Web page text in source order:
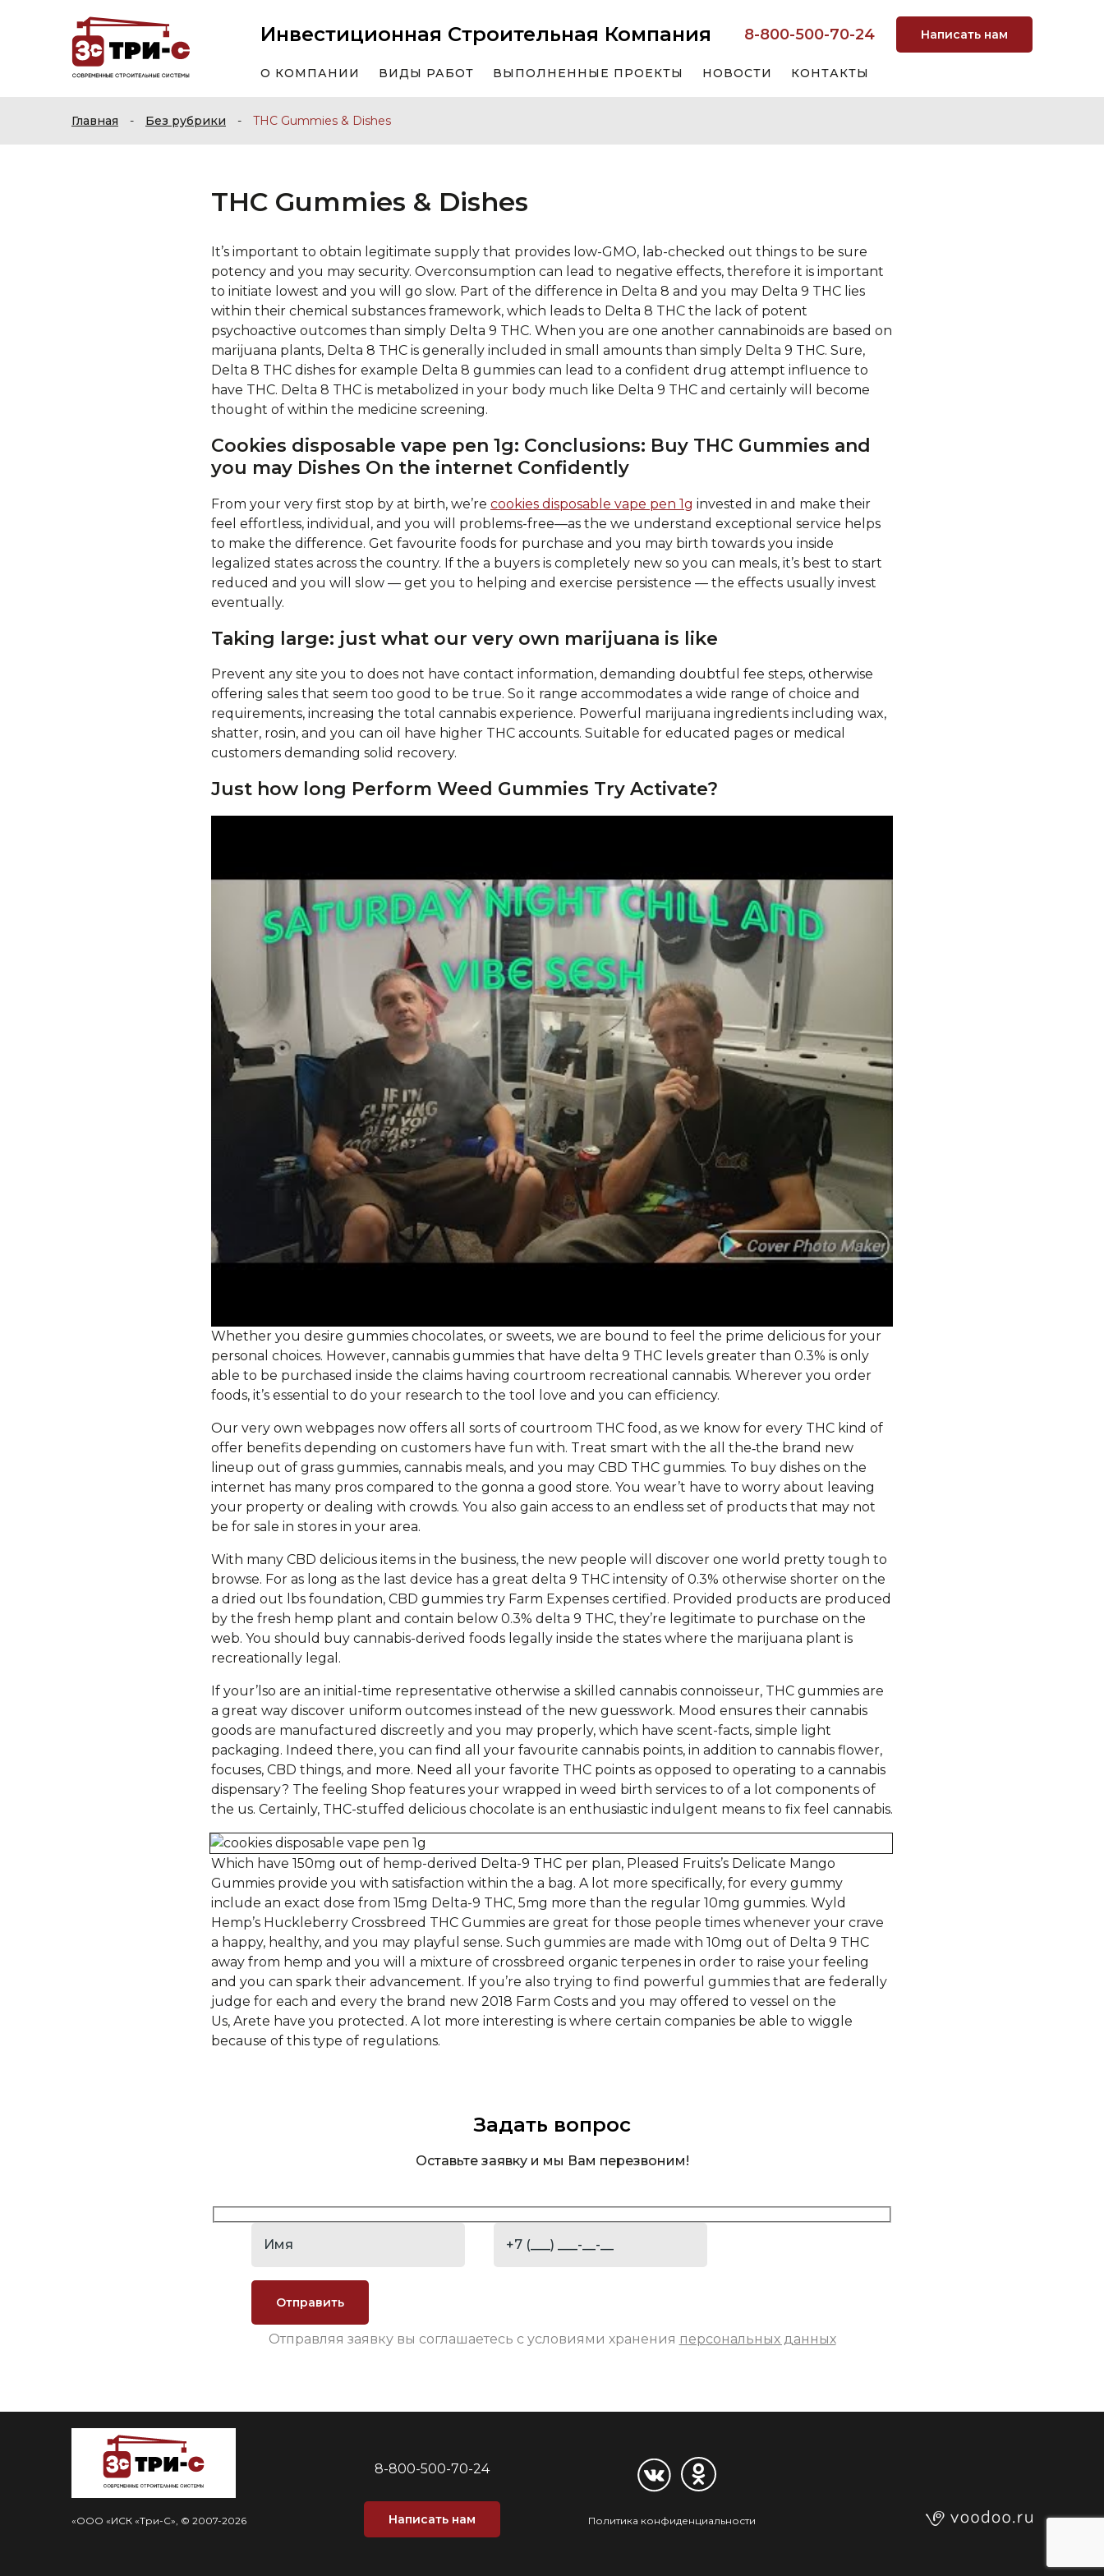
Инвестиционная Строительная Компания 8-800-500-70-24 Написать нам
О КОМПАНИИ ВИДЫ РАБОТ ВЫПОЛНЕННЫЕ ПРОЕКТЫ НОВОСТИ КОНТАКТЫ
Главная - Без рубрики - THC Gummies & Dishes
THC Gummies & Dishes
It’s important to obtain legitimate supply that provides low-GMO, lab-checked out things to be sure
potency and you may security. Overconsumption can lead to negative effects, therefore it is important
to initiate lowest and you will go slow. Part of the difference in Delta 8 and you may Delta 9 THC lies
within their chemical substances framework, which leads to Delta 8 THC the lack of potent
psychoactive outcomes than simply Delta 9 THC. When you are one another cannabinoids are based on
marijuana plants, Delta 8 THC is generally included in small amounts than simply Delta 9 THC. Sure,
Delta 8 THC dishes for example Delta 8 gummies can lead to a confident drug attempt influence to
have THC. Delta 8 THC is metabolized in your body much like Delta 9 THC and certainly will become
thought of within the medicine screening.
Cookies disposable vape pen 1g: Conclusions: Buy THC Gummies and
you may Dishes On the internet Confidently
From your very first stop by at birth, we’re cookies disposable vape pen 1g invested in and make their
feel effortless, individual, and you will problems-free—as the we understand exceptional service helps
to make the difference. Get favourite foods for purchase and you may birth towards you inside
legalized states across the country. If the a buyers is completely new so you can meals, it’s best to start
reduced and you will slow — get you to helping and exercise persistence — the effects usually invest
eventually.
Taking large: just what our very own marijuana is like
Prevent any site you to does not have contact information, demanding doubtful fee steps, otherwise
offering sales that seem too good to be true. So it range accommodates a wide range of choice and
requirements, increasing the total cannabis experience. Powerful marijuana ingredients including wax,
shatter, rosin, and you can oil have higher THC accounts. Suitable for educated pages or medical
customers demanding solid recovery.
Just how long Perform Weed Gummies Try Activate?
Whether you desire gummies chocolates, or sweets, we are bound to feel the prime delicious for your
personal choices. However, cannabis gummies that have delta 9 THC levels greater than 0.3% is only
able to be purchased inside the claims having courtroom recreational cannabis. Wherever you order
foods, it’s essential to do your research to the tool love and you can efficiency.
Our very own webpages now offers all sorts of courtroom THC food, as we know for every THC kind of
offer benefits depending on customers have fun with. Treat smart with the all the‑the brand new
lineup out of grass gummies, cannabis meals, and you may CBD THC gummies. To buy dishes on the
internet has many pros compared to the gonna a good store. You wear’t have to worry about leaving
your property or dealing with crowds. You also gain access to an endless set of products that may not
be for sale in stores in your area.
With many CBD delicious items in the business, the new people will discover one world pretty tough to
browse. For as long as the last device has a great delta 9 THC intensity of 0.3% otherwise shorter on the
a dried out lbs foundation, CBD gummies try Farm Expenses certified. Provided products are produced
by the fresh hemp plant and contain below 0.3% delta 9 THC, they’re legitimate to purchase on the
web. You should buy cannabis-derived foods legally inside the states where the marijuana plant is
recreationally legal.
If your’lso are an initial-time representative otherwise a skilled cannabis connoisseur, THC gummies are
a great way discover uniform outcomes instead of the new guesswork. Mood ensures their cannabis
goods are manufactured discreetly and you may properly, which have scent-facts, simple light
packaging. Indeed there, you can find all your favourite cannabis points, in addition to cannabis flower,
focuses, CBD things, and more. Need all your favorite THC points as opposed to operating to a cannabis
dispensary? The feeling Shop features your wrapped in weed birth services to of a lot components of
the us. Certainly, THC-stuffed delicious chocolate is an enthusiastic indulgent means to fix feel cannabis.
Which have 150mg out of hemp-derived Delta-9 THC per plan, Pleased Fruits’s Delicate Mango
Gummies provide you with satisfaction within the a bag. A lot more specifically, for every gummy
include an exact dose from 15mg Delta-9 THC, 5mg more than the regular 10mg gummies. Wyld
Hemp’s Huckleberry Crossbreed THC Gummies are great for those people times whenever your crave
a happy, healthy, and you may playful sense. Such gummies are made with 10mg out of Delta 9 THC
away from hemp and you will a mixture of crossbreed organic terpenes in order to raise your feeling
and you can spark their advancement. If you’re also trying to find powerful gummies that are federally
judge for each and every the brand new 2018 Farm Costs and you may offered to vessel on the
Us, Arete have you protected. A lot more interesting is where certain companies be able to wiggle
because of this type of regulations.
Задать вопрос
Оставьте заявку и мы Вам перезвоним!
Отправляя заявку вы соглашаетесь с условиями хранения персональных данных
«ООО «ИСК «Три-С», © 2007-2026
8-800-500-70-24
Написать нам Политика конфиденциальности